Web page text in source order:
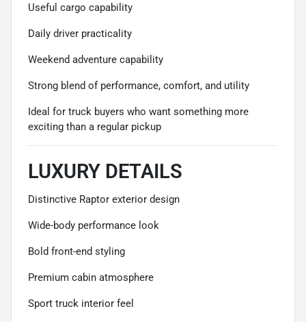
Useful cargo capability
Daily driver practicality
Weekend adventure capability
Strong blend of performance, comfort, and utility
Ideal for truck buyers who want something more
exciting than a regular pickup
LUXURY DETAILS
Distinctive Raptor exterior design
Wide-body performance look
Bold front-end styling
Premium cabin atmosphere
Sport truck interior feel